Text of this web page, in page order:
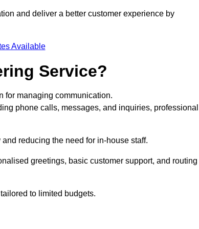
and deliver a better customer experience by
Available
Service?
for managing communication.
phone calls, messages, and inquiries,
reducing the need for in-house staff.
greetings, basic customer support, and routing
to limited budgets.